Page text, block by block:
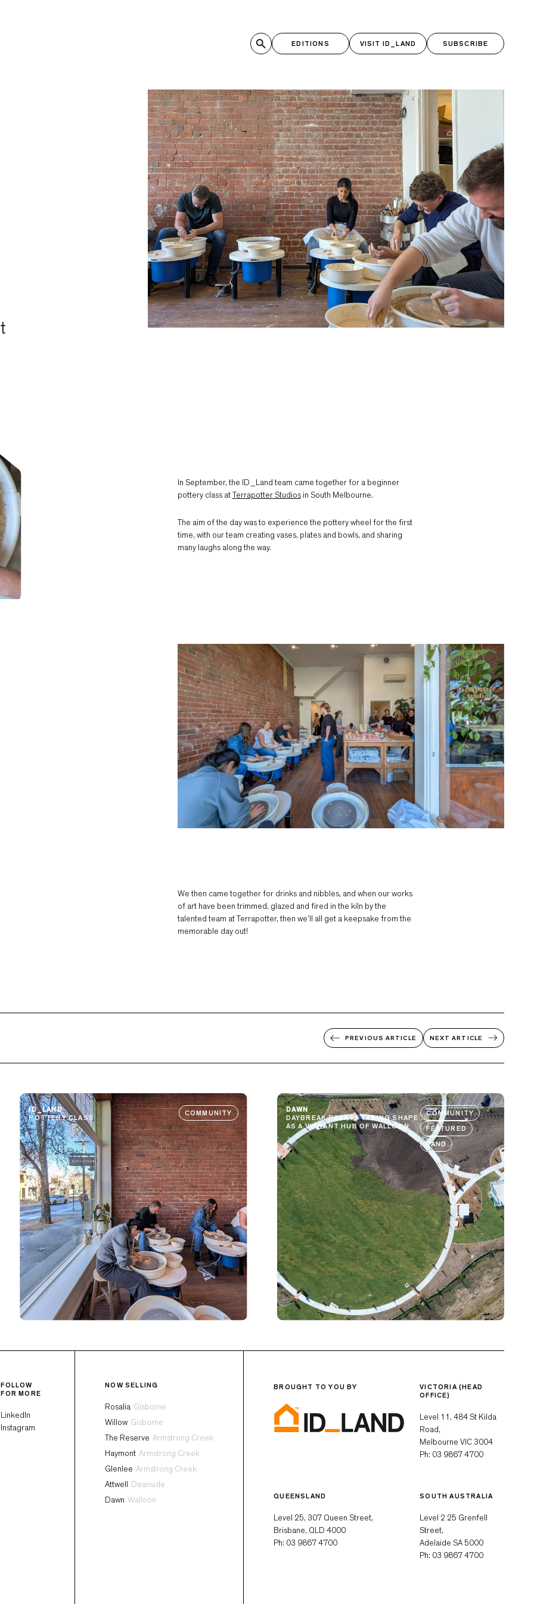
Search for:
SEARCH BUTTON
EDITIONS VISIT ID_LAND SUBSCRIBE
In September, the ID_Land team came together for a beginner
pottery class at
Terrapotter Studiosin South Melbourne.
The aim of the day was to experience the pottery wheel for the first
time, with our team creating vases, plates and bowls, and sharing
many laughs along the way.
We then came together for drinks and nibbles, and when our works
of art have been trimmed, glazed and fired in the kiln by the
talented team at Terrapotter, then we’ll all get a keepsake from the
memorable day out!
PREVIOUS ARTICLE NEXT ARTICLE
ID_LAND
POTTERY CLASS
COMMUNITY
DAWN
DAYBREAK PARK IS TAKING SHAPE
AS A VIBRANT HUB OF WALLOON
COMMUNITY
FEATURED
LAND
FOLLOW
FOR MORE
LinkedIn
Instagram
NOW SELLING
Rosalia Gisborne
Willow Gisborne
The Reserve Armstrong Creek
Haymont Armstrong Creek
Glenlee Armstrong Creek
Attwell
Deanside
Dawn Walloon
BROUGHT TO YOU BY
VICTORIA (HEAD
OFFICE)
Level 11, 484 St Kilda
Road,
Melbourne VIC 3004
Ph: 03 9867 4700
QUEENSLAND
Level 25, 307 Queen Street,
Brisbane, QLD 4000
Ph: 03 9867 4700
SOUTH AUSTRALIA
Level 2 25 Grenfell
Street,
Adelaide SA 5000
Ph: 03 9867 4700